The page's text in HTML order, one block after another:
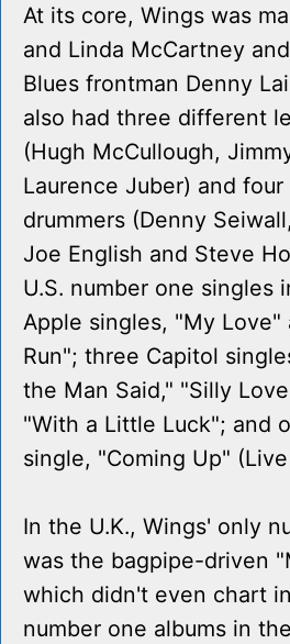
At its core, Wings was
and Linda McCartney
Blues frontman Denny
also had three different
(Hugh McCullough,
Laurence Juber) and
drummers (Denny
Joe English and Steve
U.S. number one singles
Apple singles, "My Love"
Run"; three Capitol
the Man Said," "Silly
"With a Little Luck"; and
single, "Coming Up"
In the U.K., Wings' only
was the bagpipe-driven
which didn't even chart
number one albums in